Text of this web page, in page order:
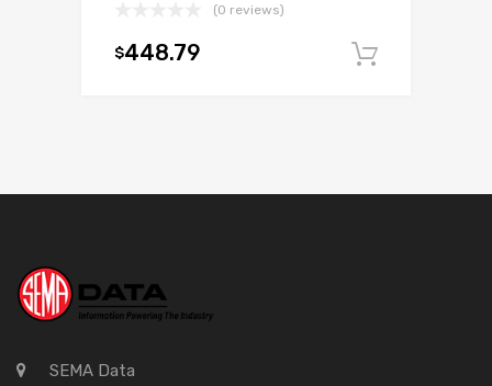
(0 reviews)
$448.79
SEMA Data